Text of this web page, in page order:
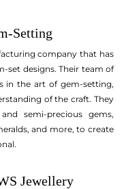
Setting
company that has
set designs. Their team of
in the art of gem-setting,
of the craft. They
semi-precious gems,
and more, to create
Jewellery